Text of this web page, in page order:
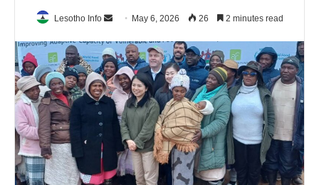
Lesotho Info
Send
email
May 6, 2026 26 2 minutes read